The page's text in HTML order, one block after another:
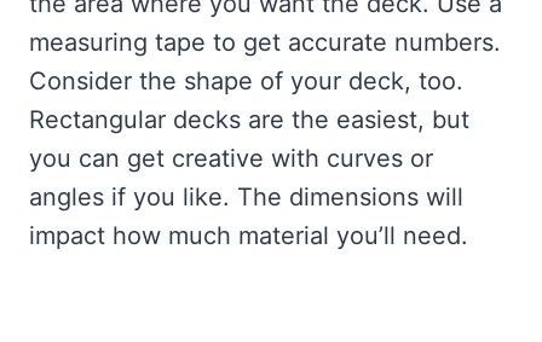
measuring tape to get accurate numbers.
Consider the shape of your deck, too.
Rectangular decks are the easiest, but
you can get creative with curves or
angles if you like. The dimensions will
impact how much material you’ll need.